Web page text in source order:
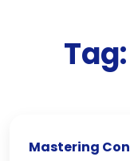
Tag:
Mastering